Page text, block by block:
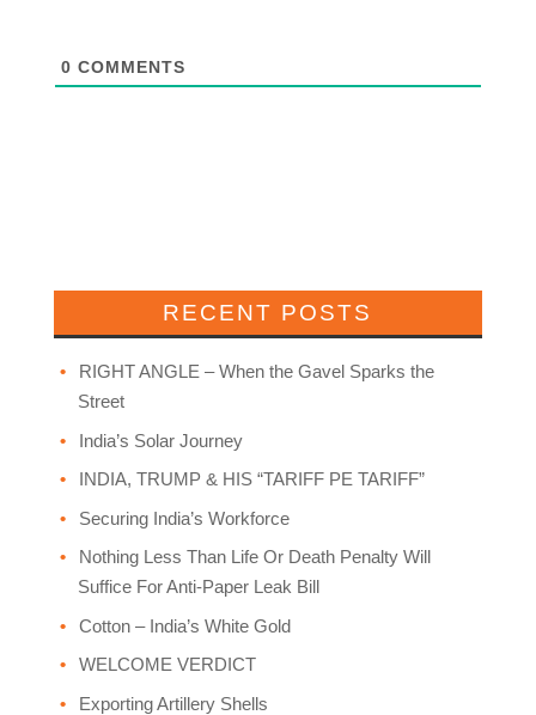
0 COMMENTS
RECENT POSTS
RIGHT ANGLE – When the Gavel Sparks the
Street
India’s Solar Journey
INDIA, TRUMP & HIS “TARIFF PE TARIFF”
Securing India’s Workforce
Nothing Less Than Life Or Death Penalty Will
Suffice For Anti-Paper Leak Bill
Cotton – India’s White Gold
WELCOME VERDICT
Exporting Artillery Shells